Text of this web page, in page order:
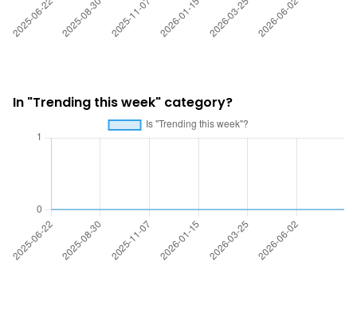
In "Trending this week" category?